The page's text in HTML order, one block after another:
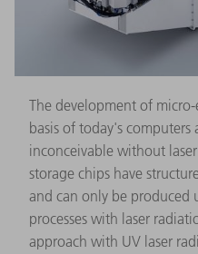
The development of
basis of today's
inconceivable without
storage chips have
and can only be produced
processes with laser
approach with UV laser